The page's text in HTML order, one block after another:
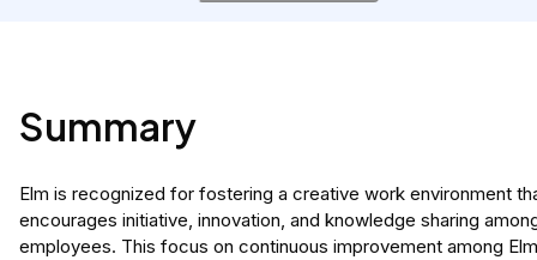
Summary
Elm is recognized for fostering a creative work environment
encourages initiative, innovation, and knowledge sharing
employees. This focus on continuous improvement among Elm